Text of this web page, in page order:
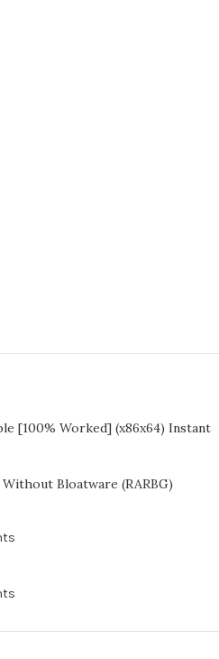
[100% Worked] (x86x64) Instant
Bloatware (RARBG)